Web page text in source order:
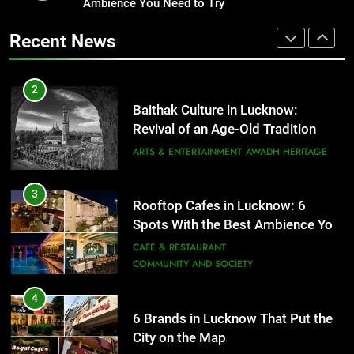
Revival of an Age-Old Tradition
AWADH HERITAGE
Need to Try
CAFE & RESTAURANT
COMMUNITY AND SOCIETY
4
City on the Map
BLOG
5
First Spoken Word Fest
ARTS & ENTERTAINMENT
Ambience You Need to Try
Recent News
Healthy Food Spots in Lucknow
That Don’t Feel Like Diet Food
2
Baithak Culture in Lucknow:
Revival of an Age-Old Tradition
ARTS & ENTERTAINMENT AWADH HERITAGE
3
Rooftop Cafes in Lucknow: 6
Spots With the Best Ambience You
Need to Try
CAFE & RESTAURANT
COMMUNITY AND SOCIETY
4
6 Brands in Lucknow That Put the
City on the Map